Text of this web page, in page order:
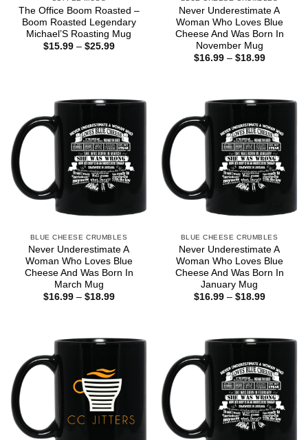
The Office Boom Roasted –
Boom Roasted Legendary
Michael’S Roasting Mug
$15.99 – $25.99Price
Never Underestimate A
Woman Who Loves Blue
Cheese And Was Born In
November Mug
$16.99 – $18.99Price
BLUE CHEESE CRUMBLES
Never Underestimate A
Woman Who Loves Blue
Cheese And Was Born In
March Mug
$16.99 – $18.99Price
BLUE CHEESE CRUMBLES
Never Underestimate A
Woman Who Loves Blue
Cheese And Was Born In
January Mug
$16.99 – $18.99Price